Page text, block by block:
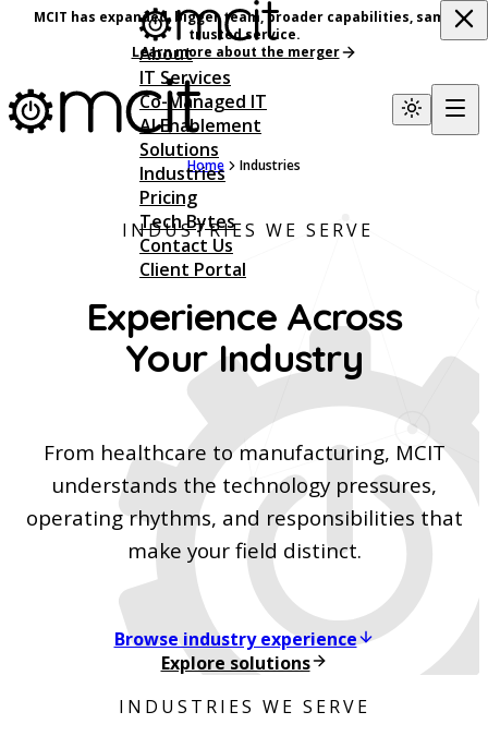
MCIT has expanded, bigger team, broader capabilities, same
trusted service.
Learn more about the merger
About
IT Services
Co-Managed IT
AI Enablement
Solutions
Industries
Pricing
Tech Bytes
Contact Us
Client Portal
Home Industries
INDUSTRIES WE SERVE
Experience Across
Your Industry
From healthcare to manufacturing, MCIT
understands the technology pressures,
operating rhythms, and responsibilities that
make your field distinct.
Browse industry experience
Explore solutions
INDUSTRIES WE SERVE